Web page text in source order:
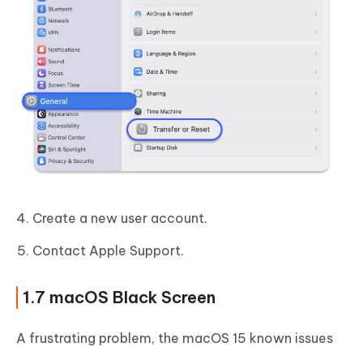
Create a new user account.
Contact Apple Support.
1.7 macOS Black Screen
A frustrating problem, the macOS 15 known issues